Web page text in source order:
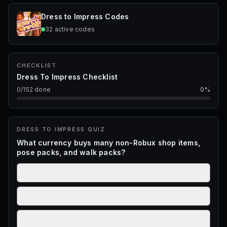
1d 12h 59m 19s
Dress to Impress Codes
32 active codes
CHECKLIST
Dress To Impress Checklist
0/152 done 0%
DRESS TO IMPRESS QUIZ
What currency buys many non-Robux shop items,
pose packs, and walk packs?